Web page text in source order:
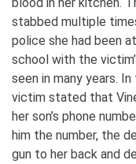
stabbed multiple
police she had been
school with the
seen in many years.
victim stated that
her son’s phone
him the number, the
gun to her back and